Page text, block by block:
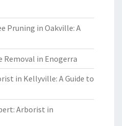
Pruning in Oakville: A
Removal in Enogerra
in Kellyville: A Guide to
Arborist in